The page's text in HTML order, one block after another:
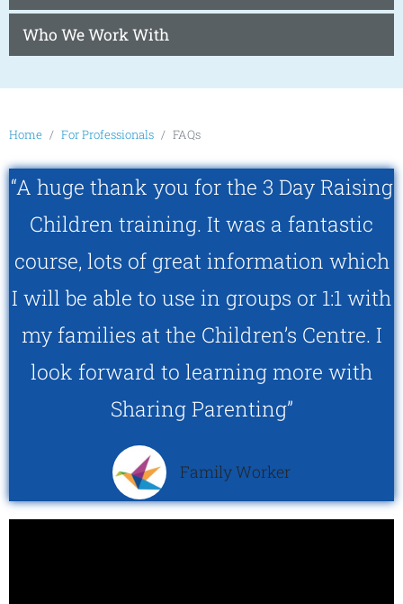
Who We Work With
Home For Professionals FAQs
“A huge thank you for the 3 Day Raising
Children training. It was a fantastic
course, lots of great information which
I will be able to use in groups or 1:1 with
my families at the Children’s Centre. I
look forward to learning more with
Sharing Parenting”
Family Worker